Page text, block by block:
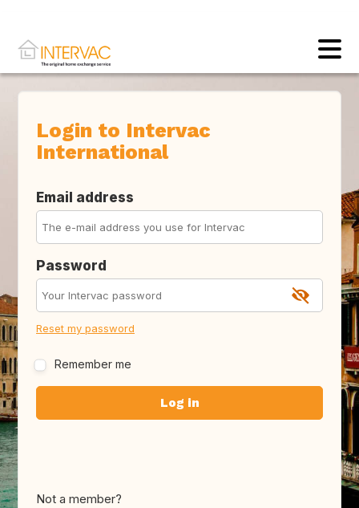
Login to Intervac
International
Email address
Password
Reset my password
Remember me
Not a member?